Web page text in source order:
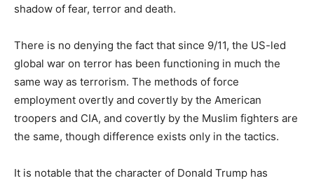
shadow of fear, terror and death.
There is no denying the fact that since 9/11, the US-led
global war on terror has been functioning in much the
same way as terrorism. The methods of force
employment overtly and covertly by the American
troopers and CIA, and covertly by the Muslim fighters are
the same, though difference exists only in the tactics.
It is notable that the character of Donald Trump has